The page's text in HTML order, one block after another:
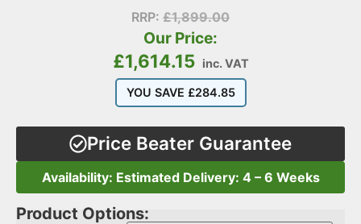
RRP: £1,899.00
Our Price:
£1,614.15 inc. VAT
YOU SAVE £284.85
Price Beater Guarantee
Availability: Estimated Delivery: 4 – 6 Weeks
Product Options: